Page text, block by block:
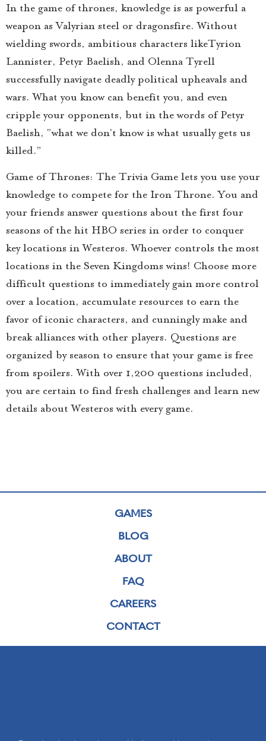
In the game of thrones, knowledge is as powerful a
weapon as Valyrian steel or dragonsfire. Without
wielding swords, ambitious characters likeTyrion
Lannister, Petyr Baelish, and Olenna Tyrell
successfully navigate deadly political upheavals and
wars. What you know can benefit you, and even
cripple your opponents, but in the words of Petyr
Baelish, “what we don’t know is what usually gets us
killed.”
Game of Thrones: The Trivia Game lets you use your
knowledge to compete for the Iron Throne. You and
your friends answer questions about the first four
seasons of the hit HBO series in order to conquer
key locations in Westeros. Whoever controls the most
locations in the Seven Kingdoms wins! Choose more
difficult questions to immediately gain more control
over a location, accumulate resources to earn the
favor of iconic characters, and cunningly make and
break alliances with other players. Questions are
organized by season to ensure that your game is free
from spoilers. With over 1,200 questions included,
you are certain to find fresh challenges and learn new
details about Westeros with every game.
GAMES
BLOG
ABOUT
FAQ
CAREERS
CONTACT